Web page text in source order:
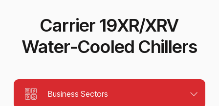
Carrier 19XR/XRV
Water-Cooled Chillers
Business Sectors